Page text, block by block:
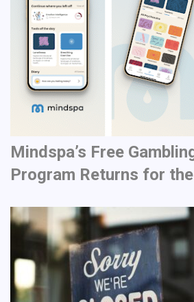
Mindspa’s Free
Program Returns for